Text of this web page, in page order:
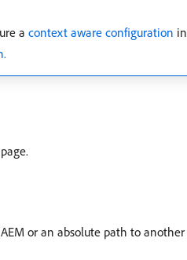
a context aware configuration in
or an absolute path to another